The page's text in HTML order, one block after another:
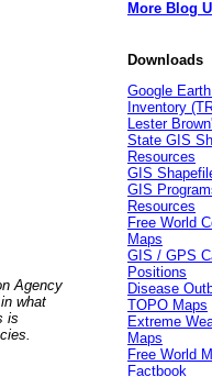
Agency
what
is
More Blog
Downloads
Google
Inventory
Lester
State GIS
Resources
GIS
GIS
Resources
Free World
Maps
GIS / GPS
Positions
Disease
TOPO Maps
Extreme
Maps
Free World
Factbook